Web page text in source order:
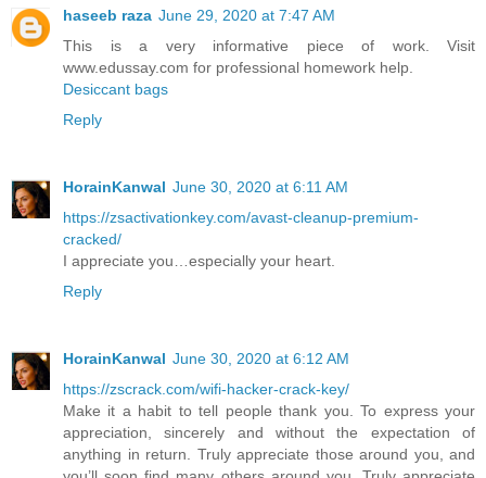
haseeb raza June 29, 2020 at 7:47 AM
This is a very informative piece of work. Visit
www.edussay.com for professional homework help.
Desiccant bags
Reply
HorainKanwal June 30, 2020 at 6:11 AM
https://zsactivationkey.com/avast-cleanup-premium-
cracked/
I appreciate you…especially your heart.
Reply
HorainKanwal June 30, 2020 at 6:12 AM
https://zscrack.com/wifi-hacker-crack-key/
Make it a habit to tell people thank you. To express your
appreciation, sincerely and without the expectation of
anything in return. Truly appreciate those around you, and